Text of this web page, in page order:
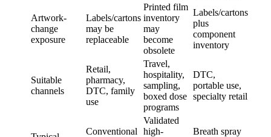
Artwork-
change
exposure
Labels/cartons
may be
replaceable
Printed film
inventory
may
become
obsolete
Labels/cartons
plus
component
inventory
Suitable
channels
Retail,
pharmacy,
DTC, family
use
Travel,
hospitality,
sampling,
boxed dose
programs
DTC,
portable use,
specialty retail
Conventional
Validated
high-
Breath spray